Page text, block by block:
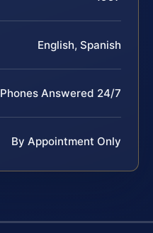
English, Spanish
Phones Answered 24/7
By Appointment Only